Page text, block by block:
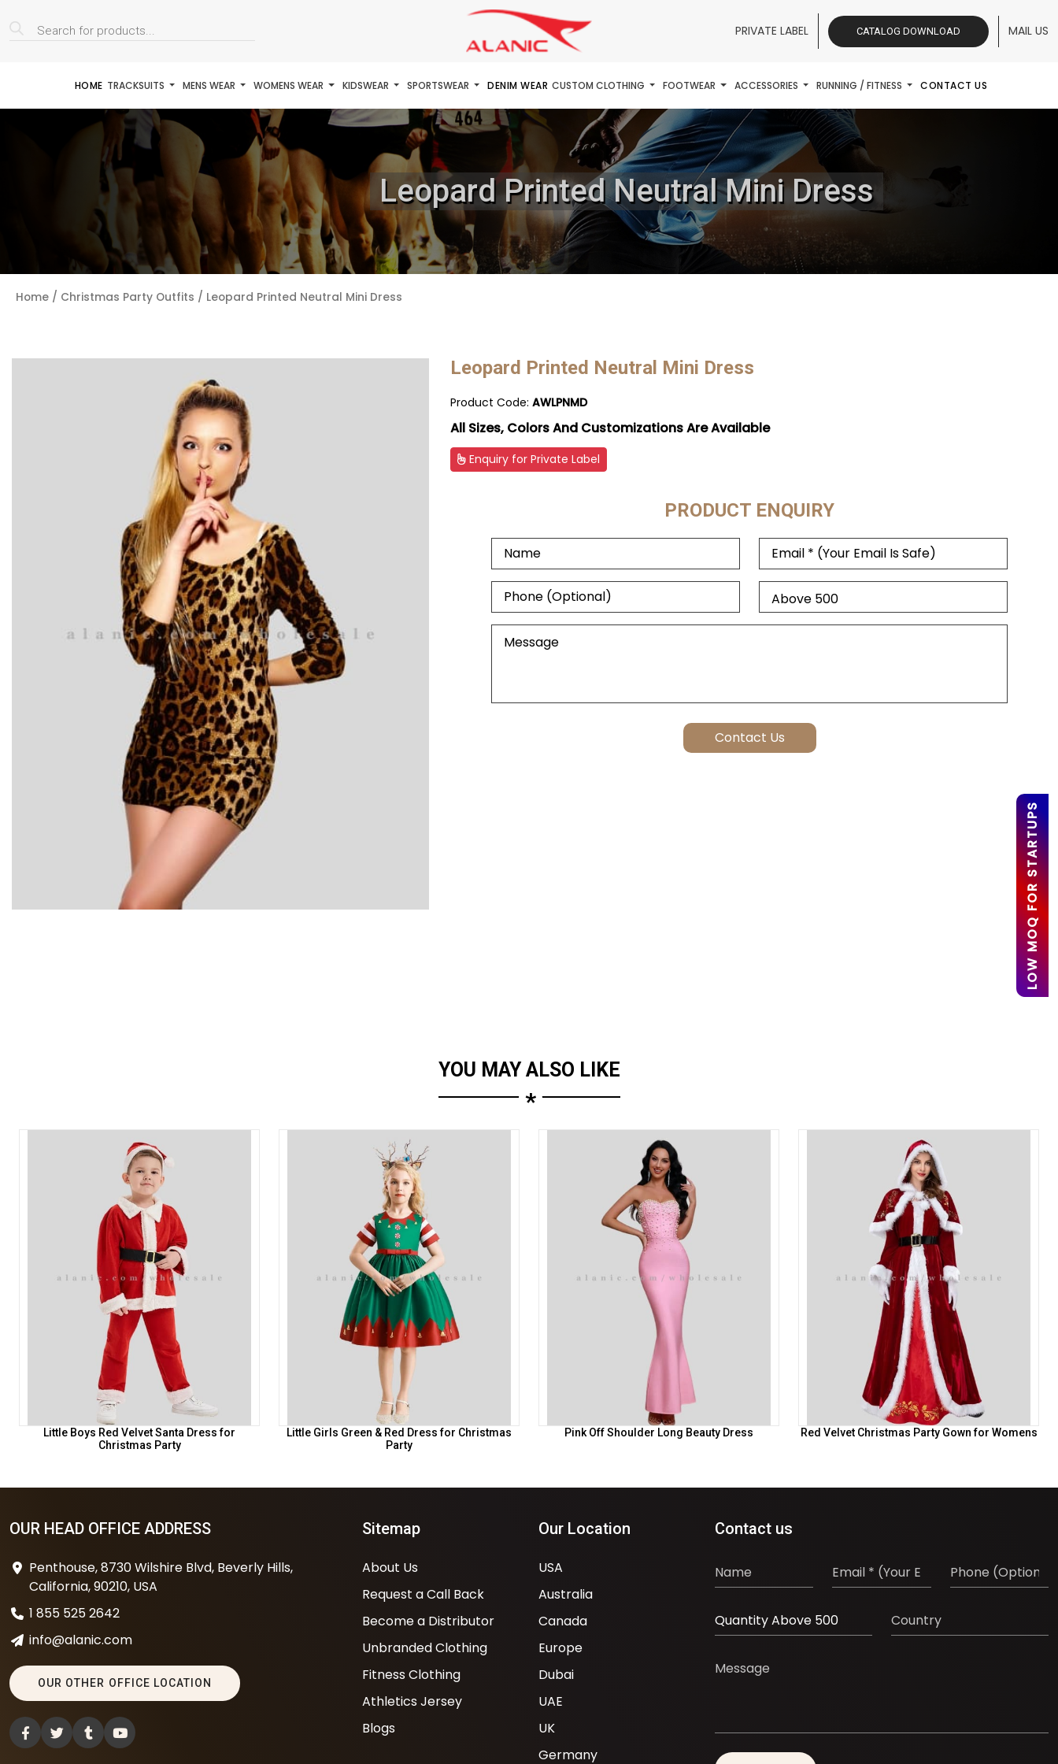
LOW MOQ FOR STARTUPS
Products
search PRIVATE LABEL CATALOG DOWNLOAD MAIL US
HOME TRACKSUITS MENS WEAR WOMENS WEAR KIDSWEAR SPORTSWEAR DENIM WEAR CUSTOM CLOTHING FOOTWEAR ACCESSORIES RUNNING / FITNESS CONTACT US
Leopard Printed Neutral Mini Dress
Home / Christmas Party Outfits / Leopard Printed Neutral Mini Dress
Leopard Printed Neutral Mini Dress
Product Code: AWLPNMD
All Sizes, Colors And Customizations Are Available
Enquiry for Private Label
PRODUCT ENQUIRY
YOU MAY ALSO LIKE
*
Little Boys Red Velvet Santa Dress for
Christmas Party
Little Girls Green & Red Dress for Christmas
Party
Pink Off Shoulder Long Beauty Dress Red Velvet Christmas Party Gown for Womens
OUR HEAD OFFICE ADDRESS
Penthouse, 8730 Wilshire Blvd, Beverly Hills,
California, 90210, USA
1 855 525 2642
info@alanic.com
OUR OTHER OFFICE LOCATION
Sitemap
About Us
Request a Call Back
Become a Distributor
Unbranded Clothing
Fitness Clothing
Athletics Jersey
Blogs
Our Location
USA
Australia
Canada
Europe
Dubai
UAE
UK
Germany
Contact us